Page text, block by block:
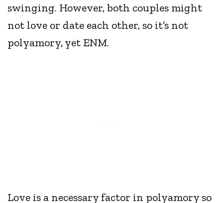
swinging. However, both couples might
not love or date each other, so it’s not
polyamory, yet ENM.
Love is a necessary factor in polyamory so